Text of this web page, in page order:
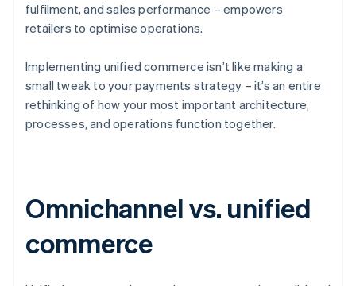
fulfilment, and sales performance – empowers
retailers to optimise operations.
Implementing unified commerce isn’t like making a
small tweak to your payments strategy – it’s an entire
rethinking of how your most important architecture,
processes, and operations function together.
Omnichannel vs. unified
commerce